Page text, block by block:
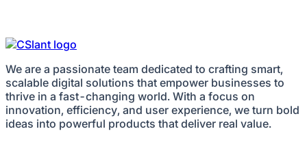
We are a passionate team dedicated to crafting smart,
scalable digital solutions that empower businesses to
thrive in a fast-changing world. With a focus on
innovation, efficiency, and user experience, we turn bold
ideas into powerful products that deliver real value.